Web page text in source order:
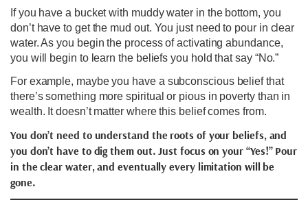
If you have a bucket with muddy water in the bottom, you
don’t have to get the mud out. You just need to pour in clear
water. As you begin the process of activating abundance,
you will begin to learn the beliefs you hold that say “No.”
For example, maybe you have a subconscious belief that
there’s something more spiritual or pious in poverty than in
wealth. It doesn’t matter where this belief comes from.
You don’t need to understand the roots of your beliefs, and
you don’t have to dig them out. Just focus on your “Yes!” Pour
in the clear water, and eventually every limitation will be
gone.